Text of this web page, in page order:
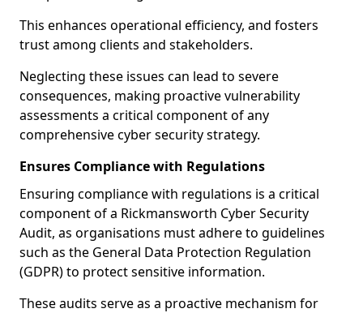
This enhances operational efficiency, and fosters
trust among clients and stakeholders.
Neglecting these issues can lead to severe
consequences, making proactive vulnerability
assessments a critical component of any
comprehensive cyber security strategy.
Ensures Compliance with Regulations
Ensuring compliance with regulations is a critical
component of a Rickmansworth Cyber Security
Audit, as organisations must adhere to guidelines
such as the General Data Protection Regulation
(GDPR) to protect sensitive information.
These audits serve as a proactive mechanism for